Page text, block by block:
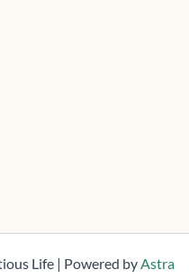
Life | Powered byAstra